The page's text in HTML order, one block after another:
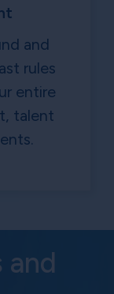
and
rules
entire
talent
and